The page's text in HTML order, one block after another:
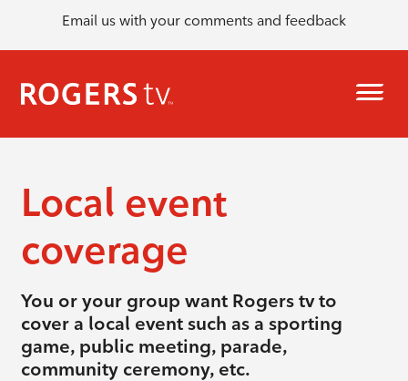
Email us with your comments and feedback
Local event
coverage
You or your group want Rogers tv to
cover a local event such as a sporting
game, public meeting, parade,
community ceremony, etc.